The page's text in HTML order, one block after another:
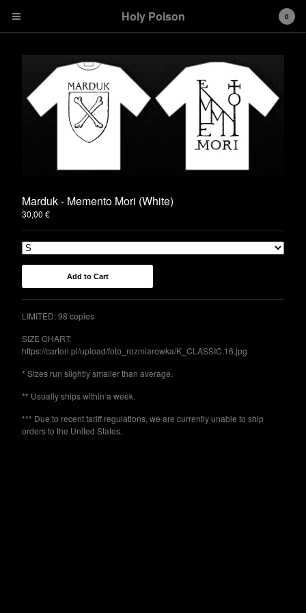
Cart 0,00
€
0
Hoodies
Stickers
Contact
Back to Site
0
Holy Poison
Marduk - Memento Mori (White)
30,00 €
Add to Cart
LIMITED: 98 copies
SIZE CHART:
https://carton.pl/upload/foto_rozmiarowka/K_CLASSIC.16.jpg
* Sizes run slightly smaller than average.
** Usually ships within a week.
*** Due to recent tariff regulations, we are currently unable to ship
orders to the United States.